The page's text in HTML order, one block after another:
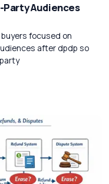
Party Audiences
focused on
after dpdp so